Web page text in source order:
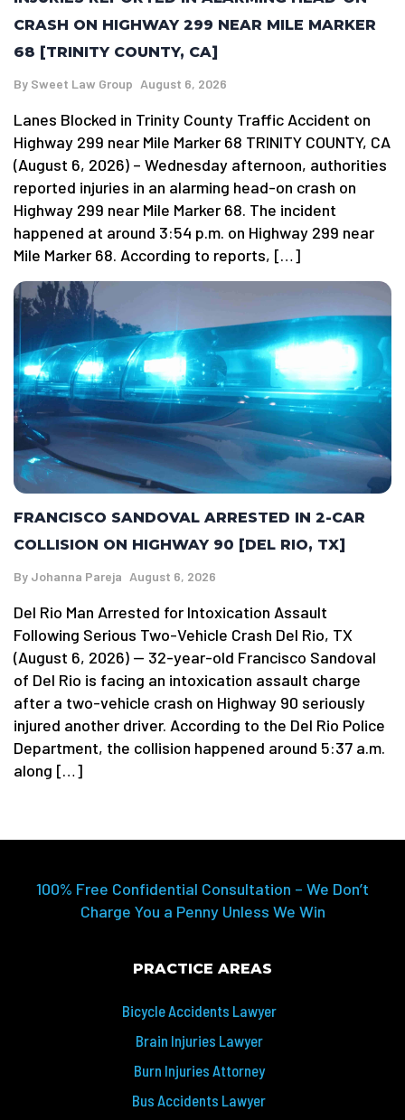
CRASH ON HIGHWAY 299 NEAR MILE MARKER
68 [TRINITY COUNTY, CA]
By Sweet Law Group August 6, 2026
Lanes Blocked in Trinity County Traffic Accident on
Highway 299 near Mile Marker 68 TRINITY COUNTY, CA
(August 6, 2026) – Wednesday afternoon, authorities
reported injuries in an alarming head-on crash on
Highway 299 near Mile Marker 68. The incident
happened at around 3:54 p.m. on Highway 299 near
Mile Marker 68. According to reports, […]
FRANCISCO SANDOVAL ARRESTED IN 2-CAR
COLLISION ON HIGHWAY 90 [DEL RIO, TX]
By Johanna Pareja August 6, 2026
Del Rio Man Arrested for Intoxication Assault
Following Serious Two-Vehicle Crash Del Rio, TX
(August 6, 2026) — 32-year-old Francisco Sandoval
of Del Rio is facing an intoxication assault charge
after a two-vehicle crash on Highway 90 seriously
injured another driver. According to the Del Rio Police
Department, the collision happened around 5:37 a.m.
along […]
100% Free Confidential Consultation – We Don’t
Charge You a Penny Unless We Win
PRACTICE AREAS
Bicycle Accidents Lawyer
Brain Injuries Lawyer
Burn Injuries Attorney
Bus Accidents Lawyer